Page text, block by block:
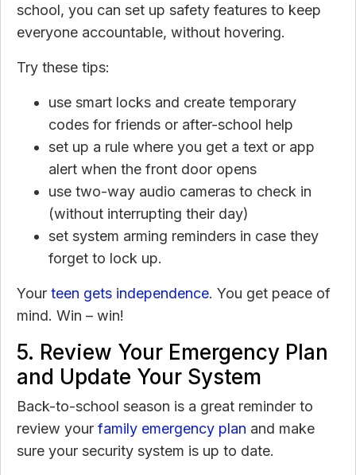
school, you can set up safety features to keep
everyone accountable, without hovering.
Try these tips:
use smart locks and create temporary
codes for friends or after-school help
set up a rule where you get a text or app
alert when the front door opens
use two-way audio cameras to check in
(without interrupting their day)
set system arming reminders in case they
forget to lock up.
Your teen gets independence. You get peace of
mind. Win – win!
5. Review Your Emergency Plan
and Update Your System
Back-to-school season is a great reminder to
review your family emergency plan and make
sure your security system is up to date.